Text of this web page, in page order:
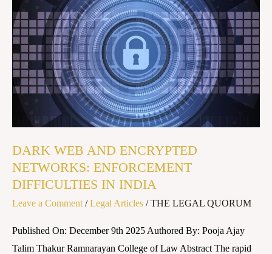
DARK WEB AND ENCRYPTED
NETWORKS: ENFORCEMENT
DIFFICULTIES IN INDIA
Leave a Comment /Legal Articles /THE LEGAL QUORUM
Published On: December 9th 2025 Authored By: Pooja Ajay
Talim Thakur Ramnarayan College of Law Abstract The rapid
AND
ENCRYPTED
NETWORKS:
ENFORCEMENT
DIFFICULTIES
INDIA